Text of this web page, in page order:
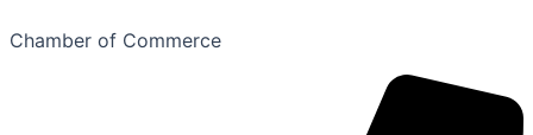
Chamber of Commerce